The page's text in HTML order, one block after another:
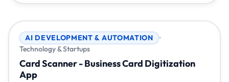
Node.js, Gemini AI, and Pocketbase for seamless project
management.
AI DEVELOPMENT & AUTOMATION
Technology & Startups
Card Scanner - Business Card Digitization
App